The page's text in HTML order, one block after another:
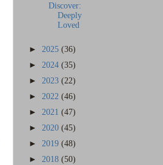
Discover:
Deeply
Loved
► 2025 (36)
► 2024 (35)
► 2023 (22)
► 2022 (46)
► 2021 (47)
► 2020 (45)
► 2019 (48)
► 2018 (50)